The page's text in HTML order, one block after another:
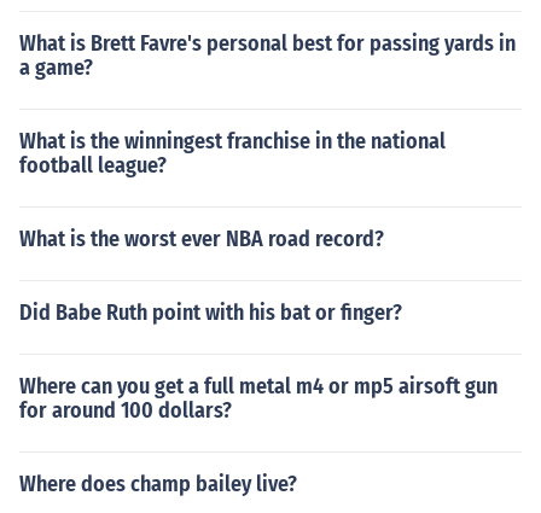
What is Brett Favre's personal best for passing yards in
a game?
What is the winningest franchise in the national
football league?
What is the worst ever NBA road record?
Did Babe Ruth point with his bat or finger?
Where can you get a full metal m4 or mp5 airsoft gun
for around 100 dollars?
Where does champ bailey live?